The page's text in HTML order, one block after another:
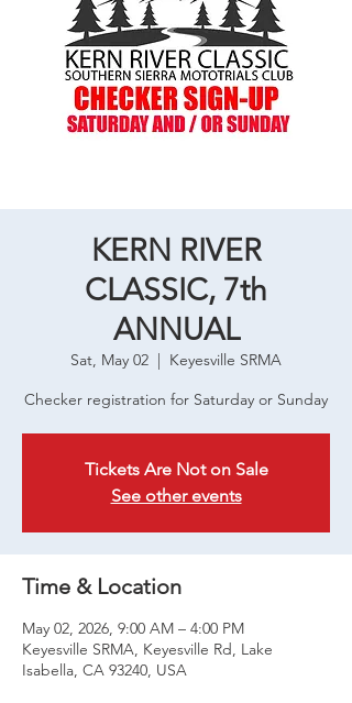
KERN RIVER
CLASSIC, 7th
ANNUAL
Sat, May 02
Keyesville SRMA
Checker registration for Saturday or Sunday
Tickets Are Not on Sale
See other events
Time & Location
May 02, 2026, 9:00 AM – 4:00 PM
Keyesville SRMA, Keyesville Rd, Lake
Isabella, CA 93240, USA